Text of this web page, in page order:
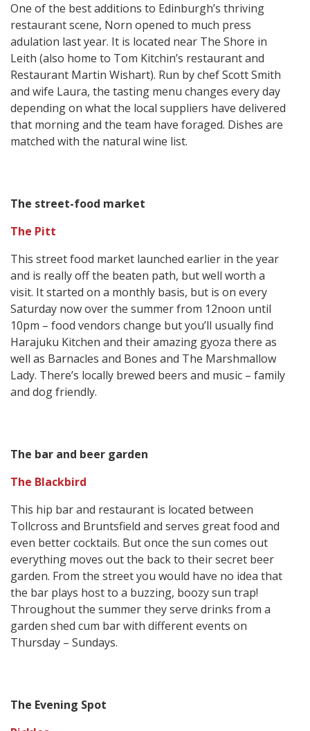
One of the best additions to Edinburgh’s thriving
restaurant scene, Norn opened to much press
adulation last year. It is located near The Shore in
Leith (also home to Tom Kitchin’s restaurant and
Restaurant Martin Wishart). Run by chef Scott Smith
and wife Laura, the tasting menu changes every day
depending on what the local suppliers have delivered
that morning and the team have foraged. Dishes are
matched with the natural wine list.
The street-food market
The Pitt
This street food market launched earlier in the year
and is really off the beaten path, but well worth a
visit. It started on a monthly basis, but is on every
Saturday now over the summer from 12noon until
10pm – food vendors change but you’ll usually find
Harajuku Kitchen and their amazing gyoza there as
well as Barnacles and Bones and The Marshmallow
Lady. There’s locally brewed beers and music – family
and dog friendly.
The bar and beer garden
The Blackbird
This hip bar and restaurant is located between
Tollcross and Bruntsfield and serves great food and
even better cocktails. But once the sun comes out
everything moves out the back to their secret beer
garden. From the street you would have no idea that
the bar plays host to a buzzing, boozy sun trap!
Throughout the summer they serve drinks from a
garden shed cum bar with different events on
Thursday – Sundays.
The Evening Spot